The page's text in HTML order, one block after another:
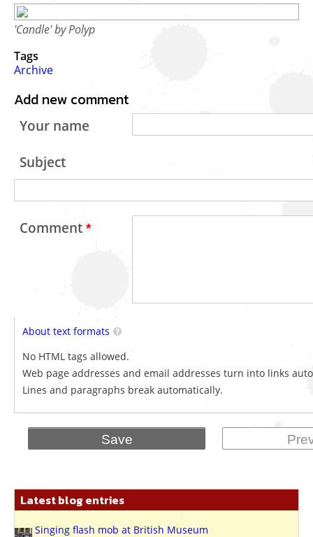
'Candle' by Polyp
Tags
Archive
Add new comment
Your name
Subject
Comment
About text formats
No HTML tags allowed.
Web page addresses and email addresses turn into links
Lines and paragraphs break automatically.
Latest blog entries
Singing flash mob at British Museum